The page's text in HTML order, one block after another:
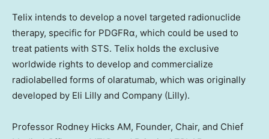
Telix intends to develop a novel targeted radionuclide
therapy, specific for PDGFRα, which could be used to
treat patients with STS. Telix holds the exclusive
worldwide rights to develop and commercialize
radiolabelled forms of olaratumab, which was originally
developed by Eli Lilly and Company (Lilly).
Professor Rodney Hicks AM, Founder, Chair, and Chief